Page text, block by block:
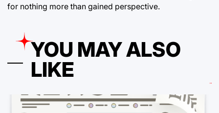
for nothing more than gained perspective.
YOU MAY ALSO
LIKE